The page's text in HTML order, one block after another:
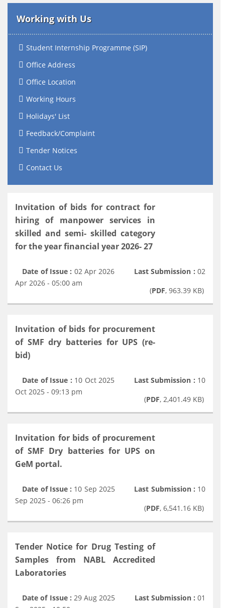
Working with Us
Student Internship Programme (SIP)
Office Address
Office Location
Working Hours
Holidays' List
Feedback/Complaint
Tender Notices
Contact Us
Invitation of bids for contract for
hiring of manpower services in
skilled and semi- skilled category
for the year financial year 2026- 27
Date of Issue : 02 Apr 2026 Last Submission :02
Apr 2026 - 05:00 am
(PDF, 963.39 KB)
Invitation of bids for procurement
of SMF dry batteries for UPS (re-
bid)
Date of Issue : 10 Oct 2025 Last Submission : 10
Oct 2025 - 09:13 pm
(PDF, 2,401.49 KB)
Invitation for bids of procurement
of SMF Dry batteries for UPS on
GeM portal.
Date of Issue : 10 Sep 2025 Last Submission : 10
Sep 2025 - 06:26 pm
(PDF, 6,541.16 KB)
Tender Notice for Drug Testing of
Samples from NABL Accredited
Laboratories
Date of Issue : 29 Aug 2025 Last Submission :01